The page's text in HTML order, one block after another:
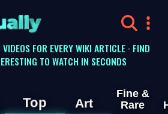
FOR EVERY WIKI ARTICLE · FIND
TO WATCH IN SECONDS
Top Art
Fine &
Rare